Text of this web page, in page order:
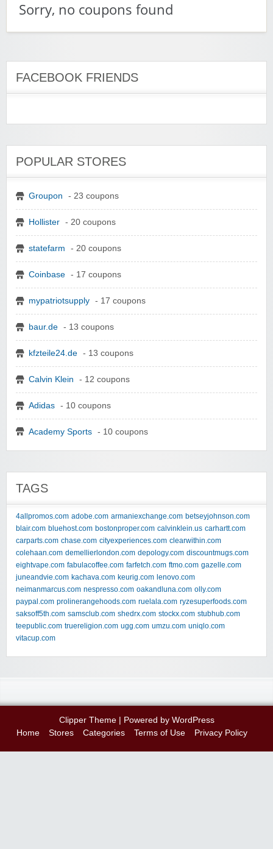
Sorry, no coupons found
FACEBOOK FRIENDS
POPULAR STORES
Groupon - 23 coupons
Hollister - 20 coupons
statefarm - 20 coupons
Coinbase - 17 coupons
mypatriotsupply - 17 coupons
baur.de - 13 coupons
kfzteile24.de - 13 coupons
Calvin Klein - 12 coupons
Adidas - 10 coupons
Academy Sports - 10 coupons
TAGS
4allpromos.com adobe.com armaniexchange.com betseyjohnson.com
blair.com bluehost.com bostonproper.com calvinklein.us carhartt.com
carparts.com chase.com cityexperiences.com clearwithin.com
colehaan.com demellierlondon.com depology.com discountmugs.com
eightvape.com fabulacoffee.com farfetch.com ftmo.com gazelle.com
juneandvie.com kachava.com keurig.com lenovo.com
neimanmarcus.com nespresso.com oakandluna.com olly.com
paypal.com prolinerangehoods.com ruelala.com ryzesuperfoods.com
saksoff5th.com samsclub.com shedrx.com stockx.com stubhub.com
teepublic.com truereligion.com ugg.com umzu.com uniqlo.com
vitacup.com
Clipper Theme| Powered by WordPress
Home
Stores Categories Terms of Use Privacy Policy